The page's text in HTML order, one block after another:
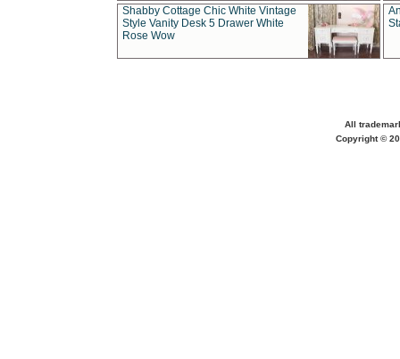
Shabby Cottage Chic White Vintage
Style Vanity Desk 5 Drawer White
Rose Wow
All
Copyright ©